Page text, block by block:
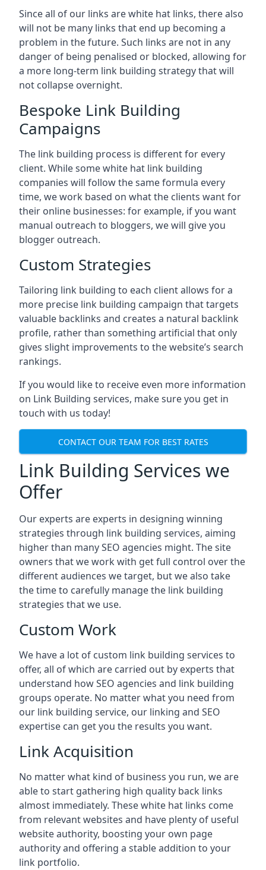
Since all of our links are white hat links, there also
will not be many links that end up becoming a
problem in the future. Such links are not in any
danger of being penalised or blocked, allowing for
a more long-term link building strategy that will
not collapse overnight.
Bespoke Link Building
Campaigns
The link building process is different for every
client. While some white hat link building
companies will follow the same formula every
time, we work based on what the clients want for
their online businesses: for example, if you want
manual outreach to bloggers, we will give you
blogger outreach.
Custom Strategies
Tailoring link building to each client allows for a
more precise link building campaign that targets
valuable backlinks and creates a natural backlink
profile, rather than something artificial that only
gives slight improvements to the website’s search
rankings.
If you would like to receive even more information
on Link Building services, make sure you get in
touch with us today!
CONTACT OUR TEAM FOR BEST RATES
Link Building Services we
Offer
Our experts are experts in designing winning
strategies through link building services, aiming
higher than many SEO agencies might. The site
owners that we work with get full control over the
different audiences we target, but we also take
the time to carefully manage the link building
strategies that we use.
Custom Work
We have a lot of custom link building services to
offer, all of which are carried out by experts that
understand how SEO agencies and link building
groups operate. No matter what you need from
our link building service, our linking and SEO
expertise can get you the results you want.
Link Acquisition
No matter what kind of business you run, we are
able to start gathering high quality back links
almost immediately. These white hat links come
from relevant websites and have plenty of useful
website authority, boosting your own page
authority and offering a stable addition to your
link portfolio.